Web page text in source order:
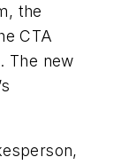
the
CTA
The new